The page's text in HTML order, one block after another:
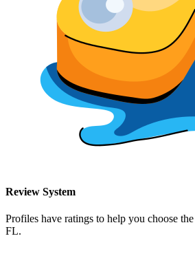
Review System
Profiles have ratings to help you choose
FL.